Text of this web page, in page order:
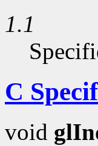
1.1
C
void